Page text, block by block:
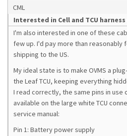
CML
Interested in Cell and TCU
I'm also interested in one of these
few up. I'd pay more than reasonably
shipping to the US.
My ideal state is to make OVMS a
the Leaf TCU, keeping everything
I read correctly, the same pins in use
available on the large white TCU
service manual:
Pin 1: Battery power supply